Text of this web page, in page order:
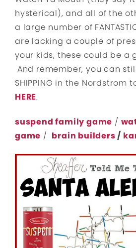
hysterical), and all of the
a large number of
are lacking a couple of
your kids, these could be a
And remember, you can still
SHIPPING in the Nordstrom
HERE.
suspend family game /
game / brain builders/